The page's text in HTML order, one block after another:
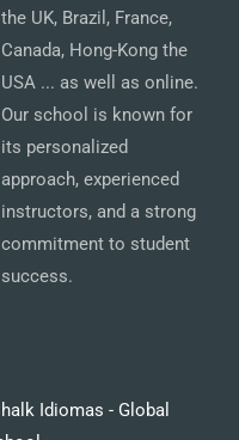
the UK, Brazil, France,
Canada, Hong-Kong the
USA ... as well as online.
Our school is known for
its personalized
approach, experienced
instructors, and a strong
commitment to student
success.
Idiomas - Global